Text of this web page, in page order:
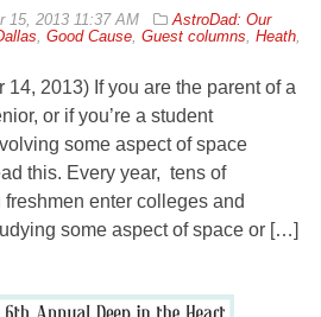
15, 2013 11:37 AM
AstroDad: Our
, Good Cause, Guest columns, Heath,
14, 2013) If you are the parent of a
or if you’re a student
some aspect of space
this. Every year, tens of
enter colleges and
some aspect of space or […]